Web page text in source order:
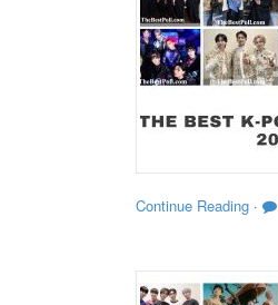
Continue Reading ·